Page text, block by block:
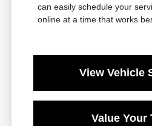
can easily schedule your
online at a time that works
View Vehicle
Value Your